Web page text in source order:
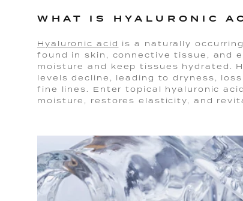
WHAT IS HYALURONIC
Hyaluronic acid is a naturally
found in skin, connective tissue, and
moisture and keep tissues hydrated.
levels decline, leading to dryness,
fine lines. Enter topical hyaluronic
moisture, restores elasticity, and